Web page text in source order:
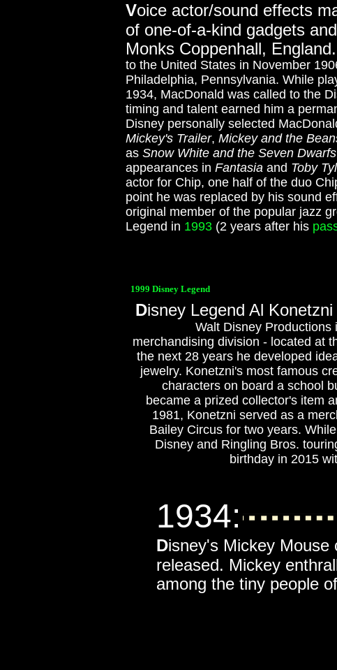
Voice actor/sound effects
of one-of-a-kind gadgets
Monks Coppenhall, England.
to the United States in November
Philadelphia, Pennsylvania. While
1934, MacDonald was called to the
timing and talent earned him a
Disney personally selected
Mickey's Trailer, Mickey and the
as Snow White and the Seven Dwarfs
appearances in Fantasia and Toby
actor for Chip, one half of the duo
point he was replaced by his sound
original member of the popular jazz
Legend in 1993 (2 years after his
1934:
Disney's Mickey Mouse
released. Mickey
among the tiny people
Disney Legend Al
Walt Disney
merchandising division - located at
the next 28 years he developed
jewelry. Konetzni's most famous
characters on board a school
became a prized collector's item
1981, Konetzni served as a
Bailey Circus for two years.
Disney and Ringling Bros.
birthday in 2015
1999 Disney Legend